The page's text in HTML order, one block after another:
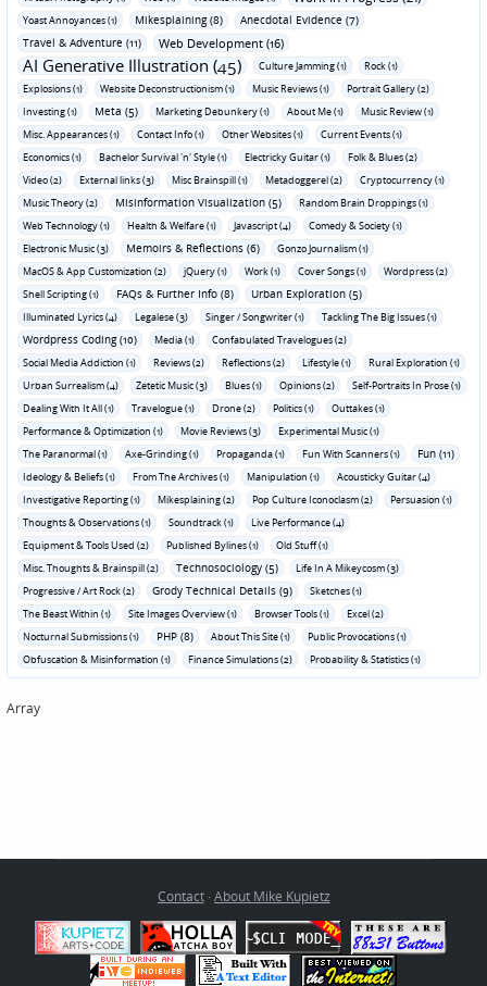
Yoast Annoyances (1) Mikesplaining (8)
Anecdotal Evidence (7)
Travel & Adventure (11)
Web Development (16)
AI Generative Illustration (45) Culture Jamming (1)
Rock (1)
Explosions (1)
Website Deconstructionism (1) Music Reviews (1)
Portrait Gallery (2)
Investing (1)
Meta (5) Marketing Debunkery (1) About Me (1)
Music Review (1)
Misc. Appearances (1)
Contact Info (1) Other Websites (1)
Current Events (1)
Economics (1)
Bachelor Survival 'n' Style (1) Electricky Guitar (1)
Folk & Blues (2)
Video (2)
External links (3) Misc Brainspill (1) Metadoggerel (2)
Cryptocurrency (1)
Music Theory (2)
Misinformation Visualization (5)
Random Brain Droppings (1)
Web Technology (1)
Health & Welfare (1) Javascript (4)
Comedy & Society (1)
Electronic Music (3)
Memoirs & Reflections (6)
Gonzo Journalism (1)
MacOS & App Customization (2)
jQuery (1) Work (1) Cover Songs (1)
Wordpress (2)
Shell Scripting (1)
FAQs & Further Info (8) Urban Exploration (5)
Illuminated Lyrics (4) Legalese (3) Singer / Songwriter (1) Tackling The Big Issues (1)
Wordpress Coding (10) Media (1)
Confabulated Travelogues (2)
Social Media Addiction (1)
Reviews (2) Reflections (2) Lifestyle (1)
Rural Exploration (1)
Urban Surrealism (4)
Zetetic Music (3) Blues (1) Opinions (2)
Self-Portraits In Prose (1)
Dealing With It All (1)
Travelogue (1) Drone (2) Politics (1)
Outtakes (1)
Performance & Optimization (1)
Movie Reviews (3)
Experimental Music (1)
The Paranormal (1)
Axe-Grinding (1) Propaganda (1) Fun With Scanners (1) Fun (11)
Ideology & Beliefs (1) From The Archives (1) Manipulation (1)
Acousticky Guitar (4)
Investigative Reporting (1)
Mikesplaining (2) Pop Culture Iconoclasm (2)
Persuasion (1)
Thoughts & Observations (1)
Soundtrack (1)
Live Performance (4)
Equipment & Tools Used (2)
Published Bylines (1)
Old Stuff (1)
Misc. Thoughts & Brainspill (2)
Technosociology (5)
Life In A Mikeycosm (3)
Progressive / Art Rock (2)
Grody Technical Details (9)
Sketches (1)
The Beast Within (1)
Site Images Overview (1) Browser Tools (1)
Excel (2)
Nocturnal Submissions (1)
PHP (8) About This Site (1)
Public Provocations (1)
Obfuscation & Misinformation (1)
Finance Simulations (2) Probability & Statistics (1)
Array
Contact· About Mike Kupietz